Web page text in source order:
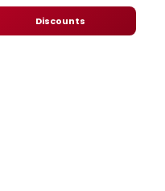
Discounts